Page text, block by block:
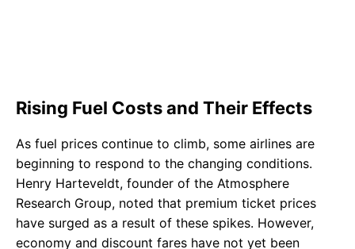
Rising Fuel Costs and Their Effects
As fuel prices continue to climb, some airlines are
beginning to respond to the changing conditions.
Henry Harteveldt, founder of the Atmosphere
Research Group, noted that premium ticket prices
have surged as a result of these spikes. However,
economy and discount fares have not yet been